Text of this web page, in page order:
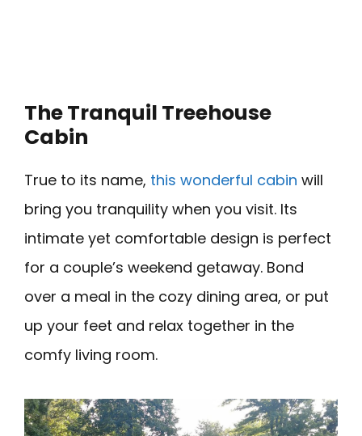
The Tranquil Treehouse
Cabin
True to its name, this wonderful cabin will
bring you tranquility when you visit. Its
intimate yet comfortable design is perfect
for a couple’s weekend getaway. Bond
over a meal in the cozy dining area, or put
up your feet and relax together in the
comfy living room.